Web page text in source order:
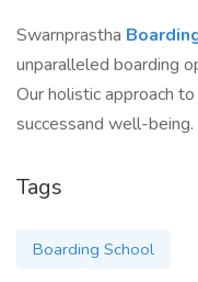
Swarnprastha
unparalleled boarding
Our holistic approach
successand well-
Tags
Boarding School